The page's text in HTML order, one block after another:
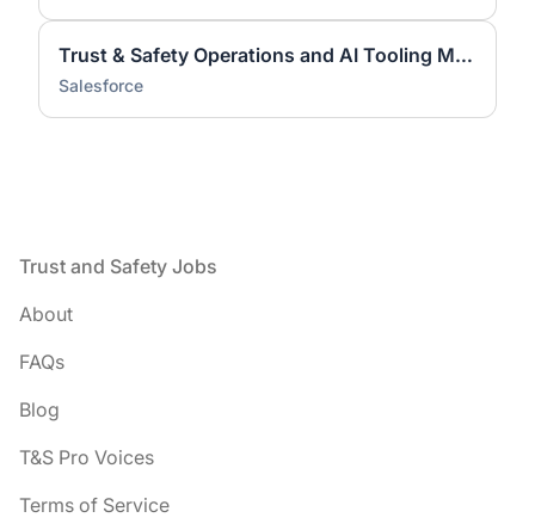
Trust & Safety Operations and AI Tooling Manager
Salesforce
Footer
Trust and Safety Jobs
About
FAQs
Blog
T&S Pro Voices
Terms of Service